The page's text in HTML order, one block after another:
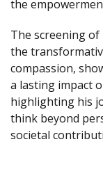
the
The screening of
the
compassion,
a lasting impact
highlighting his
think beyond
societal